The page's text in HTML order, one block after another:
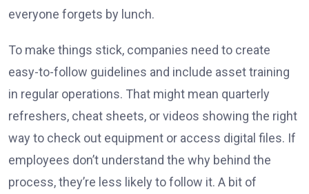
everyone forgets by lunch.
To make things stick, companies need to create
easy-to-follow guidelines and include asset training
in regular operations. That might mean quarterly
refreshers, cheat sheets, or videos showing the right
way to check out equipment or access digital files. If
employees don’t understand the why behind the
process, they’re less likely to follow it. A bit of